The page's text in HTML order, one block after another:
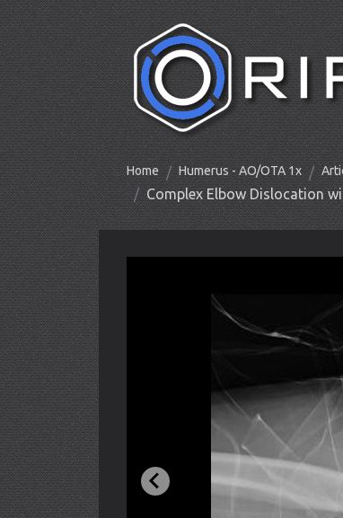
Home Humerus - AO/OTA 1x
Complex Elbow Dislocation